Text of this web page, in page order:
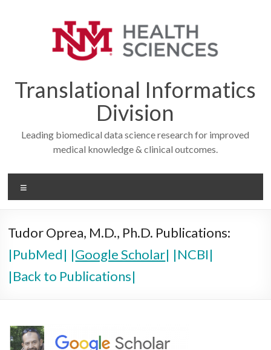
Translational Informatics
Division
Leading biomedical data science research for improved
medical knowledge & clinical outcomes.
Tudor Oprea, M.D., Ph.D. Publications:
|PubMed| |Google Scholar| |NCBI|
|Back to Publications|